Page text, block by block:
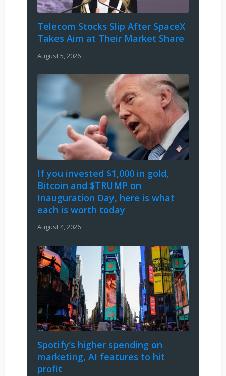
Telecom Stocks Slip After SpaceX
Takes Aim at Their Market Share
August 5, 2026
If you invested $1,000 in gold,
Bitcoin and $TRUMP on
Inauguration Day, here is what
each is worth today
August 4, 2026
Spotify’s higher spending on
marketing, AI features to hit
profit